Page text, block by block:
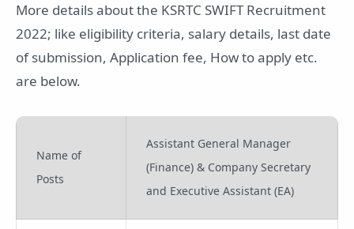
More details about the KSRTC SWIFT Recruitment
2022; like eligibility criteria, salary details, last date
of submission, Application fee, How to apply etc.
are below.
Name of
Posts
Assistant General Manager
(Finance) & Company Secretary
and Executive Assistant (EA)